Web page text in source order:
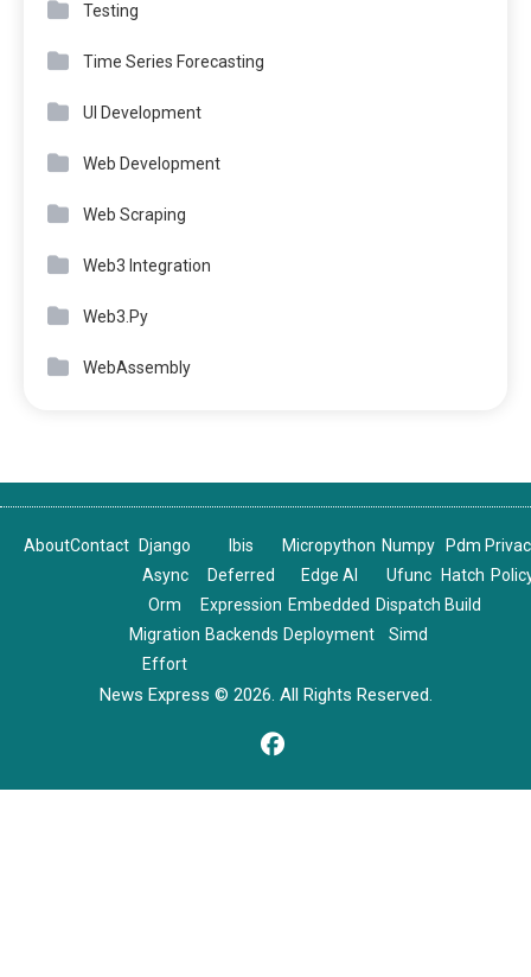
Testing
Time Series Forecasting
UI Development
Web Development
Web Scraping
Web3 Integration
Web3.Py
WebAssembly
AboutContact
Django
Async
Orm
Migration
Effort
Ibis
Deferred
Expression
Backends
Micropython
Edge AI
Embedded
Deployment
Numpy
Ufunc
Dispatch
Simd
Pdm
Hatch
Build
News Express © 2026. All Rights Reserved.